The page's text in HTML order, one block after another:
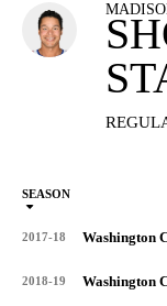
SEASON
2017-18 Washington
2018-19 Washington